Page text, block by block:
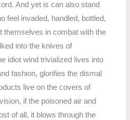
And yet is can also stand
feel invaded, handled, bottled,
themselves in combat with the
into the knives of
idiot wind trivialized lives into
fashion, glorifies the dismal
live on the covers of
if the poisoned air and
of all, it blows through the